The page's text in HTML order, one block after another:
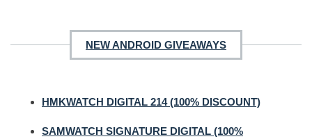
NEW ANDROID GIVEAWAYS
HMKWATCH DIGITAL 214 (100% DISCOUNT)
SAMWATCH SIGNATURE DIGITAL (100%